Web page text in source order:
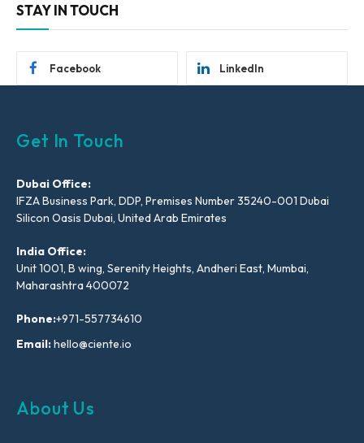
STAY IN TOUCH
Facebook LinkedIn
Get In Touch
Dubai Office:
IFZA Business Park, DDP, Premises Number 35240-001 Dubai
Silicon Oasis Dubai, United Arab Emirates
India Office:
Unit 1001, B wing, Serenity Heights, Andheri East, Mumbai,
Maharashtra 400072
Phone:+971-557734610
Email:hello@ciente.io
About Us